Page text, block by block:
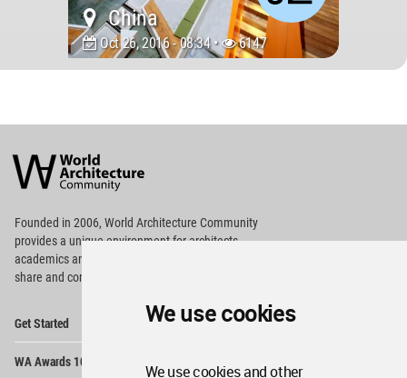
We use cookies
We use cookies and other
China
Oct 26, 2016 - 08:34 • 6147
Architecture
Community
Footer
Founded in 2006, World Architecture Community
providesa unique environment for architects,
academics and
share and compete.
Get Started
WA Awards 10+5+X